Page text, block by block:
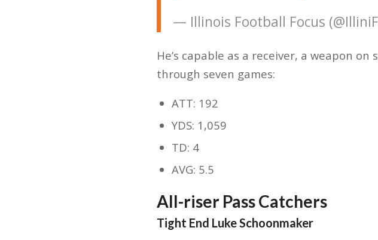
— Illinois Football Focus
He’s capable as a receiver, a weapon
through seven games:
ATT: 192
YDS: 1,059
TD: 4
AVG: 5.5
All-riser Pass Catchers
Tight End Luke Schoonmaker